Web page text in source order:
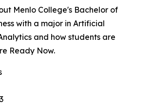
Menlo College's Bachelor of
with a major in Artificial
and how students are
Ready Now.